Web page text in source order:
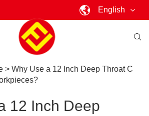
English
> Why Use a 12 Inch Deep Throat C
12 Inch Deep